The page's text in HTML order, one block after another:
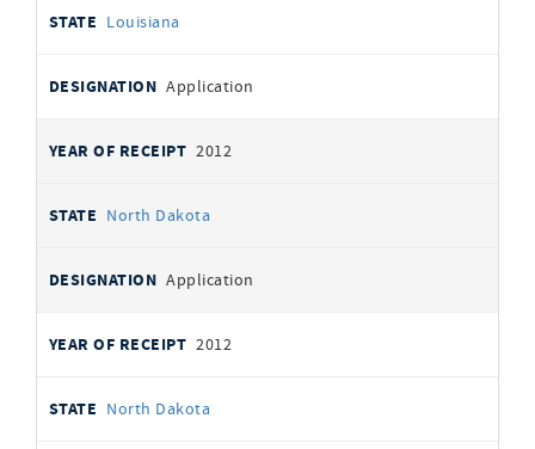
Louisiana
Application
2012
North Dakota
Application
2012
North Dakota